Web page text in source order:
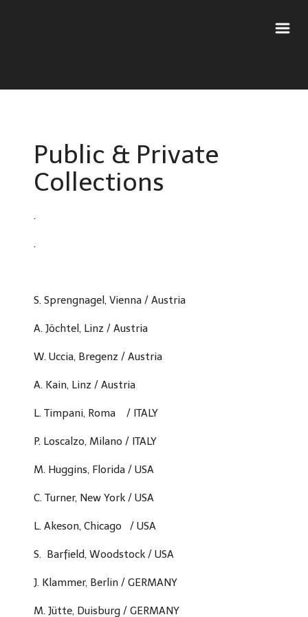
Public & Private
Collections
.
.
S. Sprengnagel, Vienna / Austria
A. Jöchtel, Linz / Austria
W. Uccia, Bregenz / Austria
A. Kain, Linz / Austria
L. Timpani, Roma / ITALY
P. Loscalzo, Milano / ITALY
M. Huggins, Florida / USA
C. Turner, New York / USA
L. Akeson, Chicago/ USA
S. Barfield, Woodstock/ USA
J. Klammer, Berlin / GERMANY
M. Jütte, Duisburg / GERMANY